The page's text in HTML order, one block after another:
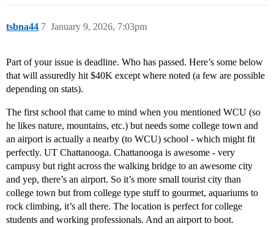
tsbna44 January 9, 2026, 7:03pm
7
Part of your issue is deadline. Who has passed. Here’s some below
that will assuredly hit $40K except where noted (a few are possible
depending on stats).
The first school that came to mind when you mentioned WCU (so
he likes nature, mountains, etc.) but needs some college town and
an airport is actually a nearby (to WCU) school - which might fit
perfectly. UT Chattanooga. Chattanooga is awesome - very
campusy but right across the walking bridge to an awesome city
and yep, there’s an airport. So it’s more small tourist city than
college town but from college type stuff to gourmet, aquariums to
rock climbing, it’s all there. The location is perfect for college
students and working professionals. And an airport to boot.